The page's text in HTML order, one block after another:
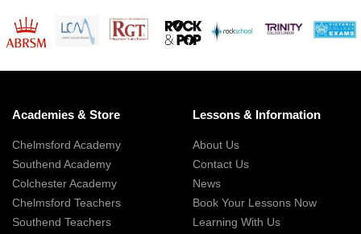
Academies & Store
Chelmsford Academy
Southend Academy
Colchester Academy
Chelmsford Teachers
Southend Teachers
Lessons & Information
About Us
Contact Us
News
Book Your Lessons Now
Learning With Us